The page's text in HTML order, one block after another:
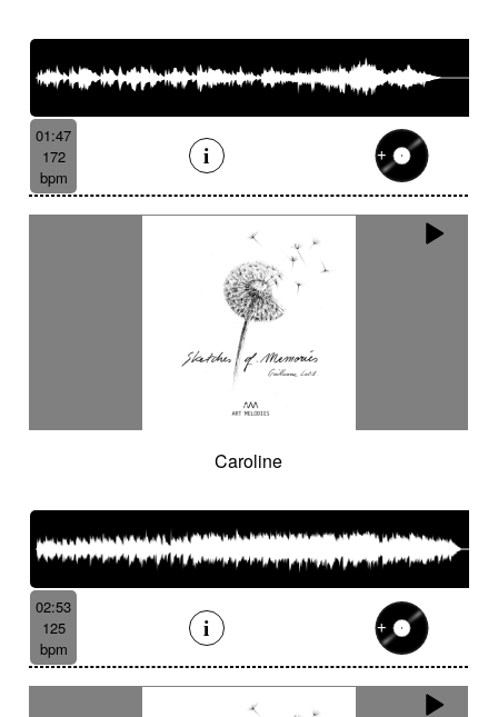
01:47
172
bpm
Caroline
02:53
125
bpm